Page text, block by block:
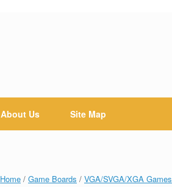
About Us Site Map
Home /Game Boards /VGA/SVGA/XGA Games